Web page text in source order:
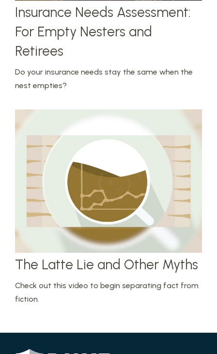
Insurance Needs Assessment:
For Empty Nesters and
Retirees
Do your insurance needs stay the same when the
nest empties?
The Latte Lie and Other Myths
Check out this video to begin separating fact from
fiction.